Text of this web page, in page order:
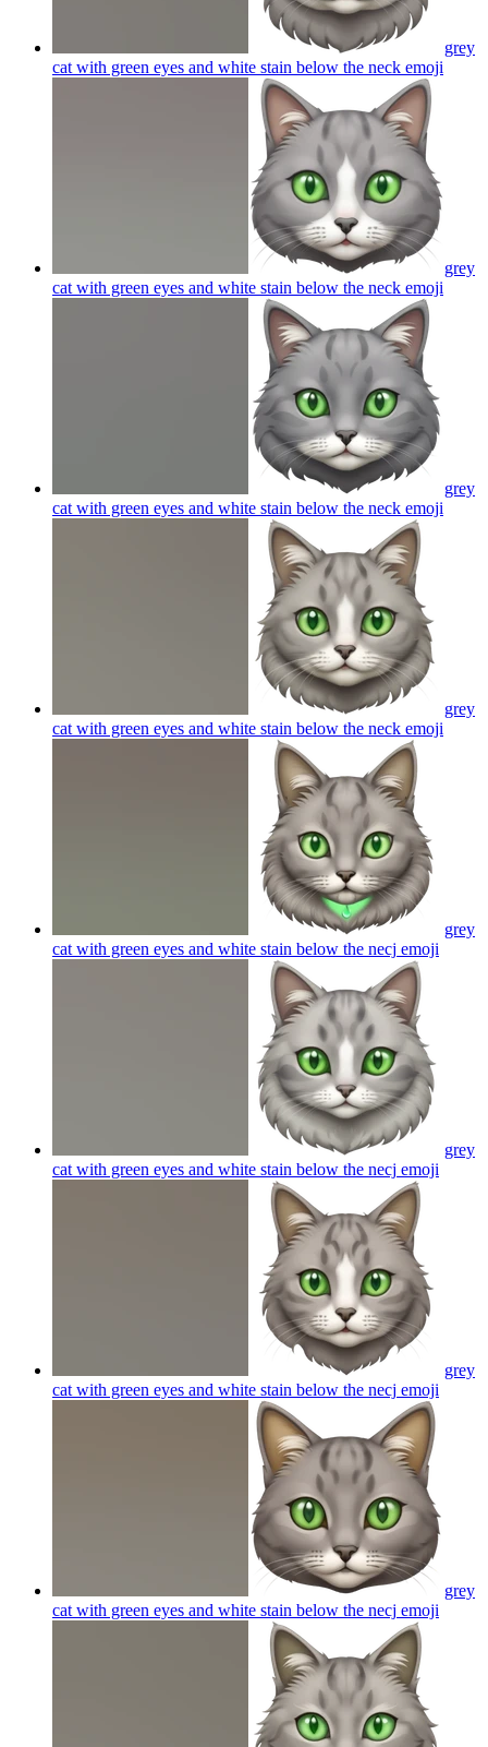
grey
cat with green eyes and white stain below the neck emoji
grey
cat with green eyes and white stain below the neck emoji
grey
cat with green eyes and white stain below the neck emoji
grey
cat with green eyes and white stain below the neck emoji
grey
cat with green eyes and white stain below the necj emoji
grey
cat with green eyes and white stain below the necj emoji
grey
cat with green eyes and white stain below the necj emoji
grey
cat with green eyes and white stain below the necj emoji